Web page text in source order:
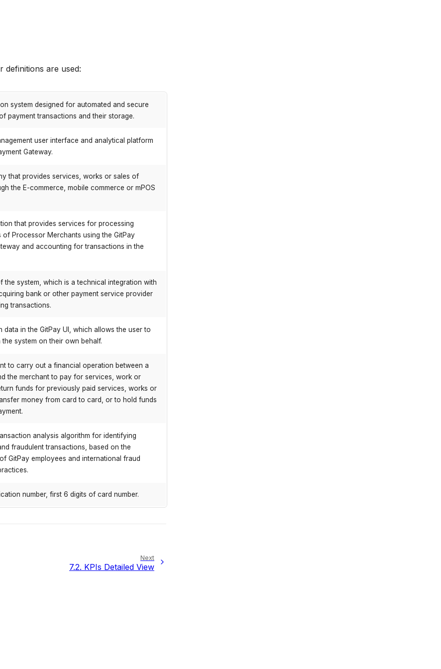
definitions are used:
system designed for automated and secure
payment transactions and their storage.
user interface and analytical platform
Gateway.
that provides services, works or sales of
the E-commerce, mobile commerce or mPOS
that provides services for processing
of Processor Merchants using the GitPay
and accounting for transactions in the
the system, which is a technical integration with
bank or other payment service provider
transactions.
data in the GitPay UI, which allows the user to
system on their own behalf.
to carry out a financial operation between a
the merchant to pay for services, work or
funds for previously paid services, works or
money from card to card, or to hold funds
analysis algorithm for identifying
fraudulent transactions, based on the
GitPay employees and international fraud
number, first 6 digits of card number.
Next
7.2. KPIs Detailed View